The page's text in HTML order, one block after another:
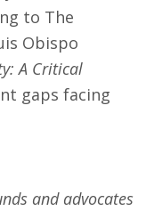
to The
Obispo
A Critical
gaps facing
and advocates